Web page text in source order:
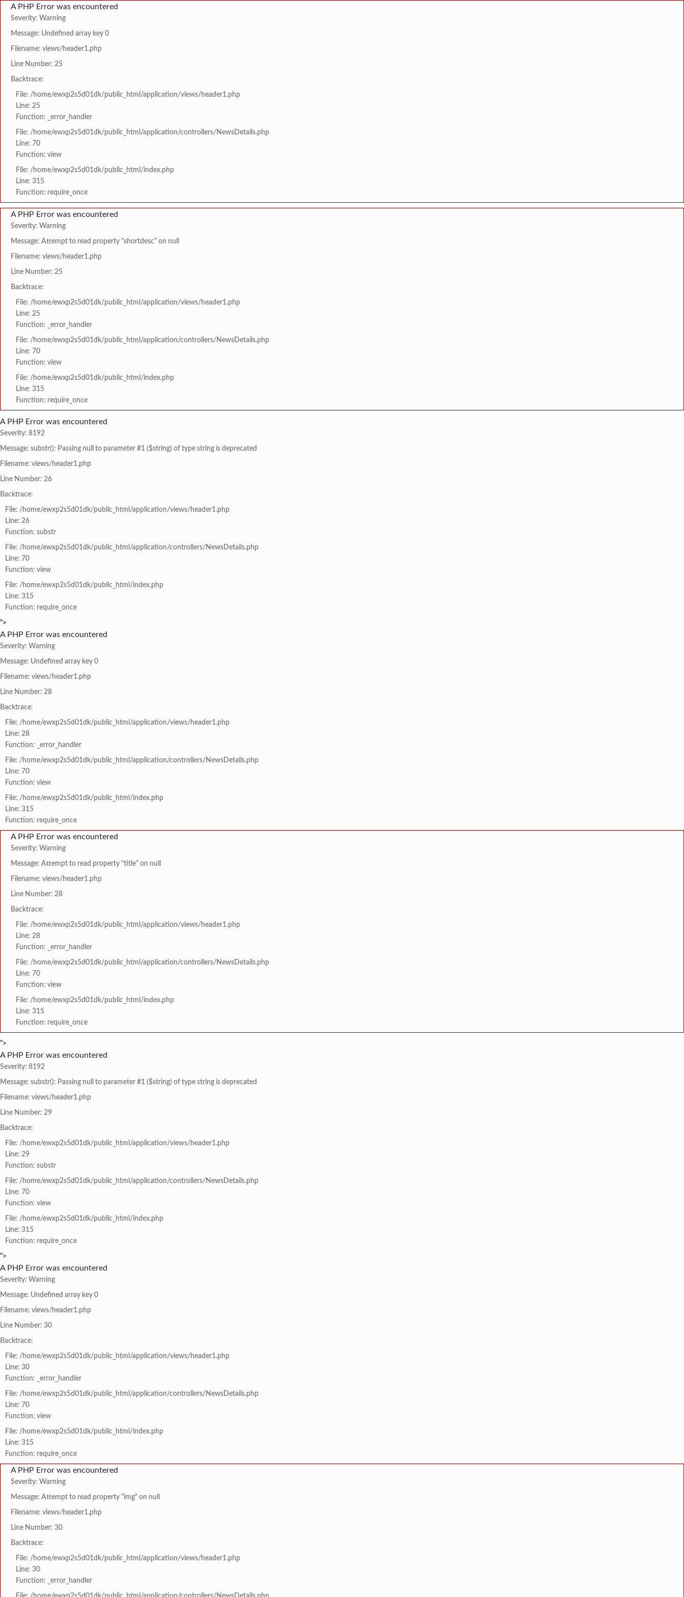
A PHP Error was encountered
Severity: Warning
Message: Undefined array key 0
Filename: views/header1.php
Line Number: 25
Backtrace:
File: /home/ewxp2s5d01dk/public_html/application/views/header1.php
Line: 25
Function: _error_handler
File: /home/ewxp2s5d01dk/public_html/application/controllers/NewsDetails.php
Line: 70
Function: view
File: /home/ewxp2s5d01dk/public_html/index.php
Line: 315
Function: require_once
A PHP Error was encountered
Severity: Warning
Message: Attempt to read property "shortdesc" on null
Filename: views/header1.php
Line Number: 25
Backtrace:
File: /home/ewxp2s5d01dk/public_html/application/views/header1.php
Line: 25
Function: _error_handler
File: /home/ewxp2s5d01dk/public_html/application/controllers/NewsDetails.php
Line: 70
Function: view
File: /home/ewxp2s5d01dk/public_html/index.php
Line: 315
Function: require_once
A PHP Error was encountered
Severity: 8192
Message: substr(): Passing null to parameter #1 ($string) of type string is deprecated
Filename: views/header1.php
Line Number: 26
Backtrace:
File: /home/ewxp2s5d01dk/public_html/application/views/header1.php
Line: 26
Function: substr
File: /home/ewxp2s5d01dk/public_html/application/controllers/NewsDetails.php
Line: 70
Function: view
File: /home/ewxp2s5d01dk/public_html/index.php
Line: 315
Function: require_once
">
A PHP Error was encountered
Severity: Warning
Message: Undefined array key 0
Filename: views/header1.php
Line Number: 28
Backtrace:
File: /home/ewxp2s5d01dk/public_html/application/views/header1.php
Line: 28
Function: _error_handler
File: /home/ewxp2s5d01dk/public_html/application/controllers/NewsDetails.php
Line: 70
Function: view
File: /home/ewxp2s5d01dk/public_html/index.php
Line: 315
Function: require_once
A PHP Error was encountered
Severity: Warning
Message: Attempt to read property "title" on null
Filename: views/header1.php
Line Number: 28
Backtrace:
File: /home/ewxp2s5d01dk/public_html/application/views/header1.php
Line: 28
Function: _error_handler
File: /home/ewxp2s5d01dk/public_html/application/controllers/NewsDetails.php
Line: 70
Function: view
File: /home/ewxp2s5d01dk/public_html/index.php
Line: 315
Function: require_once
">
A PHP Error was encountered
Severity: 8192
Message: substr(): Passing null to parameter #1 ($string) of type string is deprecated
Filename: views/header1.php
Line Number: 29
Backtrace:
File: /home/ewxp2s5d01dk/public_html/application/views/header1.php
Line: 29
Function: substr
File: /home/ewxp2s5d01dk/public_html/application/controllers/NewsDetails.php
Line: 70
Function: view
File: /home/ewxp2s5d01dk/public_html/index.php
Line: 315
Function: require_once
">
A PHP Error was encountered
Severity: Warning
Message: Undefined array key 0
Filename: views/header1.php
Line Number: 30
Backtrace:
File: /home/ewxp2s5d01dk/public_html/application/views/header1.php
Line: 30
Function: _error_handler
File: /home/ewxp2s5d01dk/public_html/application/controllers/NewsDetails.php
Line: 70
Function: view
File: /home/ewxp2s5d01dk/public_html/index.php
Line: 315
Function: require_once
A PHP Error was encountered
Severity: Warning
Message: Attempt to read property "img" on null
Filename: views/header1.php
Line Number: 30
Backtrace:
File: /home/ewxp2s5d01dk/public_html/application/views/header1.php
Line: 30
Function: _error_handler